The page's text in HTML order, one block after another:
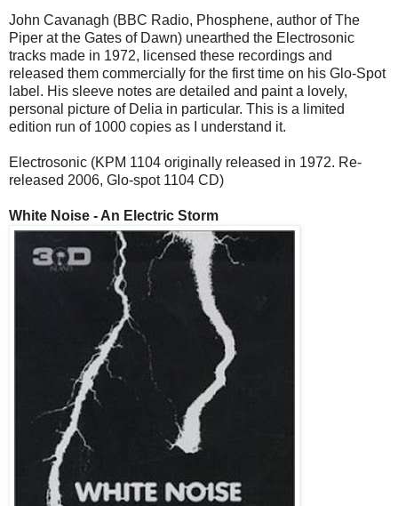
John Cavanagh (BBC Radio, Phosphene, author of The
Piper at the Gates of Dawn) unearthed the Electrosonic
tracks made in 1972, licensed these recordings and
released them commercially for the first time on his Glo-Spot
label. His sleeve notes are detailed and paint a lovely,
personal picture of Delia in particular. This is a limited
edition run of 1000 copies as I understand it.
Electrosonic (KPM 1104 originally released in 1972. Re-
released 2006, Glo-spot 1104 CD)
White Noise - An Electric Storm